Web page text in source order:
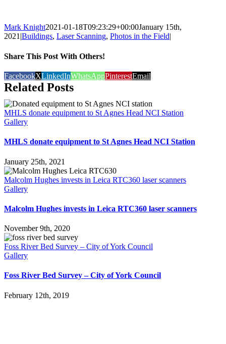
Mark Knight2021-01-18T09:23:29+00:00January 15th,
2021|Buildings, Laser Scanning, Photos in the Field|
Share This Post With Others!
FacebookXLinkedInWhatsAppPinterestEmail
Related Posts
MHLS donate equipment to St Agnes Head NCI Station
Gallery
MHLS donate equipment to St Agnes Head NCI Station
January 25th, 2021
Malcolm Hughes invests in Leica RTC360 laser scanners
Gallery
Malcolm Hughes invests in Leica RTC360 laser scanners
November 9th, 2020
Foss River Bed Survey – City of York Council
Gallery
Foss River Bed Survey – City of York Council
February 12th, 2019